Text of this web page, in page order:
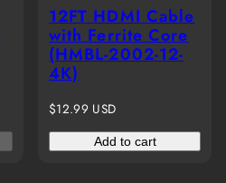
12FT HDMI Cable
with Ferrite Core
(HMBL-2002-12-
4K)
Regular
$12.99 USD
Add to cart